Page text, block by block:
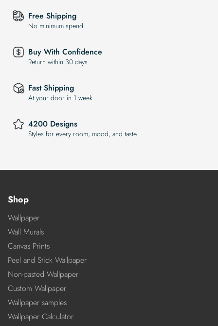
Free Shipping
No minimum spend
Buy With Confidence
Return within 30 days
Fast Shipping
At your door in 1 week
4200 Designs
Styles for every room, mood, and taste
Shop
Wallpaper
Wall Murals
Canvas Prints
Peel and Stick Wallpaper
Non-pasted Wallpaper
Custom Wallpaper
Wallpaper samples
Wallpaper Calculator